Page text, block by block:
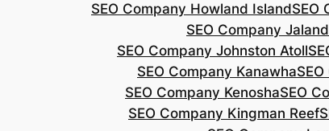
SEO Company Howland IslandSEO
SEO Company
SEO Company Johnston Atoll
SEO Company Kanawha
SEO Company KenoshaSEO
SEO Company Kingman Reef